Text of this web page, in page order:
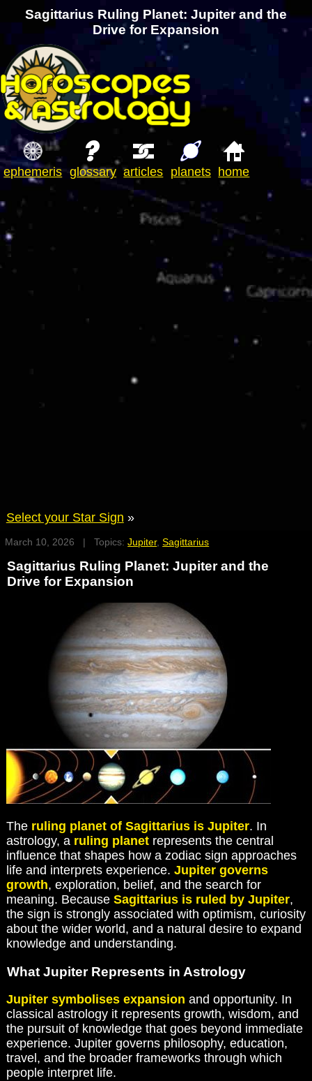
Sagittarius Ruling Planet: Jupiter and the
Drive for Expansion
ephemeris glossary articles planets home
Select your Star Sign »
March 10, 2026 | Topics:Jupiter,Sagittarius
Sagittarius Ruling Planet: Jupiter and the
Drive for Expansion
The ruling planet of Sagittarius is Jupiter. In
astrology, a ruling planetrepresents the central
influence that shapes how a zodiac sign approaches
life and interprets experience. Jupiter governs
growth, exploration, belief, and the search for
meaning. Because Sagittarius is ruled by Jupiter,
the sign is strongly associated with optimism, curiosity
about the wider world, and a natural desire to expand
knowledge and understanding.
What Jupiter Represents in Astrology
Jupiter symbolises expansion and opportunity. In
classical astrology it represents growth, wisdom, and
the pursuit of knowledge that goes beyond immediate
experience. Jupiter governs philosophy, education,
travel, and the broader frameworks through which
people interpret life.